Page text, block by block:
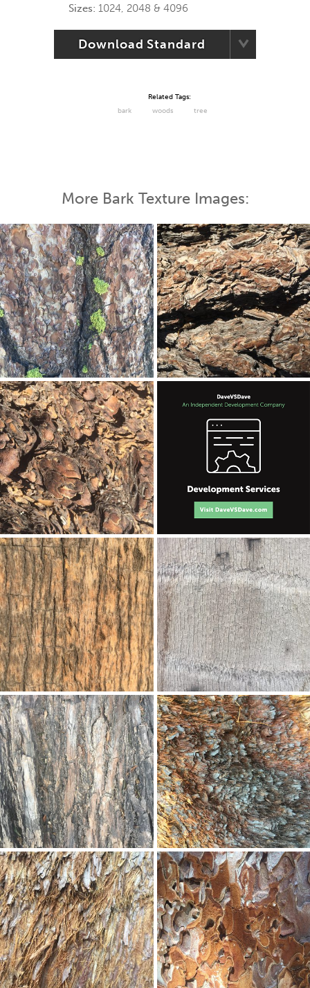
Sizes: 1024, 2048 & 4096
Download Standard
Related Tags:
bark
woods tree
More Bark Texture Images: